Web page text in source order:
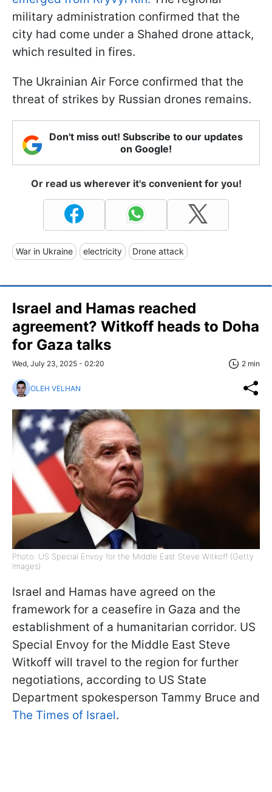
military administration confirmed that the
city had come under a Shahed drone attack,
which resulted in fires.
The Ukrainian Air Force confirmed that the
threat of strikes by Russian drones remains.
Don't miss out! Subscribe to our updates
on Google!
Or read us wherever it's convenient for you!
War in Ukraine electricity Drone attack
Israel and Hamas reached
agreement? Witkoff heads to Doha
for Gaza talks
Wed, July 23, 2025 - 02:20 2 min
OLEH VELHAN
Photo: US Special Envoy for the Middle East Steve Witkoff (Getty
Images)
Israel and Hamas have agreed on the
framework for a ceasefire in Gaza and the
establishment of a humanitarian corridor. US
Special Envoy for the Middle East Steve
Witkoff will travel to the region for further
negotiations, according to US State
Department spokesperson Tammy Bruce and
The Times of Israel.